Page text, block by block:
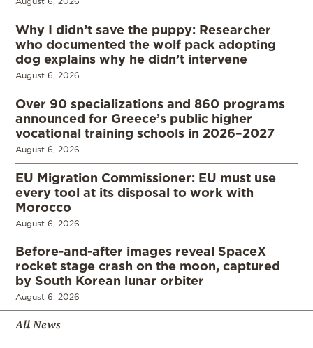
Why I didn’t save the puppy: Researcher
who documented the wolf pack adopting
dog explains why he didn’t intervene
August 6, 2026
Over 90 specializations and 860 programs
announced for Greece’s public higher
vocational training schools in 2026–2027
August 6, 2026
EU Migration Commissioner: EU must use
every tool at its disposal to work with
Morocco
August 6, 2026
Before-and-after images reveal SpaceX
rocket stage crash on the moon, captured
by South Korean lunar orbiter
August 6, 2026
All News